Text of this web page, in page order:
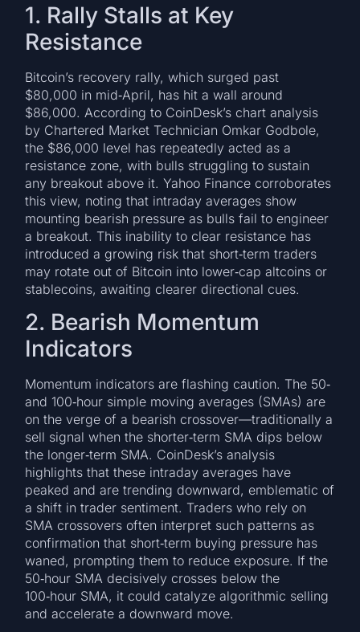
1. Rally Stalls at Key
Resistance
Bitcoin’s recovery rally, which surged past
$80,000 in mid‑April, has hit a wall around
$86,000. According to CoinDesk’s chart analysis
by Chartered Market Technician Omkar Godbole,
the $86,000 level has repeatedly acted as a
resistance zone, with bulls struggling to sustain
any breakout above it. Yahoo Finance corroborates
this view, noting that intraday averages show
mounting bearish pressure as bulls fail to engineer
a breakout. This inability to clear resistance has
introduced a growing risk that short‑term traders
may rotate out of Bitcoin into lower‑cap altcoins or
stablecoins, awaiting clearer directional cues.
2. Bearish Momentum
Indicators
Momentum indicators are flashing caution. The 50‑
and 100‑hour simple moving averages (SMAs) are
on the verge of a bearish crossover—traditionally a
sell signal when the shorter‑term SMA dips below
the longer‑term SMA. CoinDesk’s analysis
highlights that these intraday averages have
peaked and are trending downward, emblematic of
a shift in trader sentiment. Traders who rely on
SMA crossovers often interpret such patterns as
confirmation that short‑term buying pressure has
waned, prompting them to reduce exposure. If the
50‑hour SMA decisively crosses below the
100‑hour SMA, it could catalyze algorithmic selling
and accelerate a downward move.